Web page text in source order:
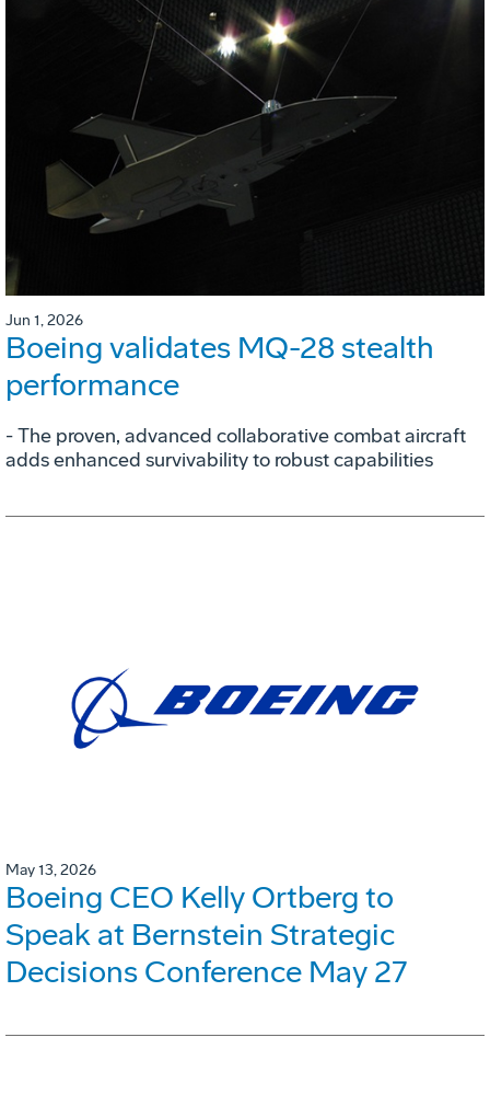
Jun 1, 2026
Boeing validates MQ-28 stealth
performance
- The proven, advanced collaborative combat aircraft
adds enhanced survivability to robust capabilities
May 13, 2026
Boeing CEO Kelly Ortberg to
Speak at Bernstein Strategic
Decisions Conference May 27